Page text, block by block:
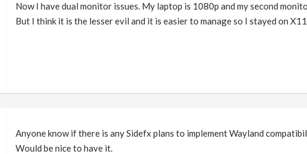
Now I have dual monitor issues. My laptop is 1080p and my second
But I think it is the lesser evil and it is easier to manage so I stayed on
Anyone know if there is any Sidefx plans to implement Wayland
Would be nice to have it.